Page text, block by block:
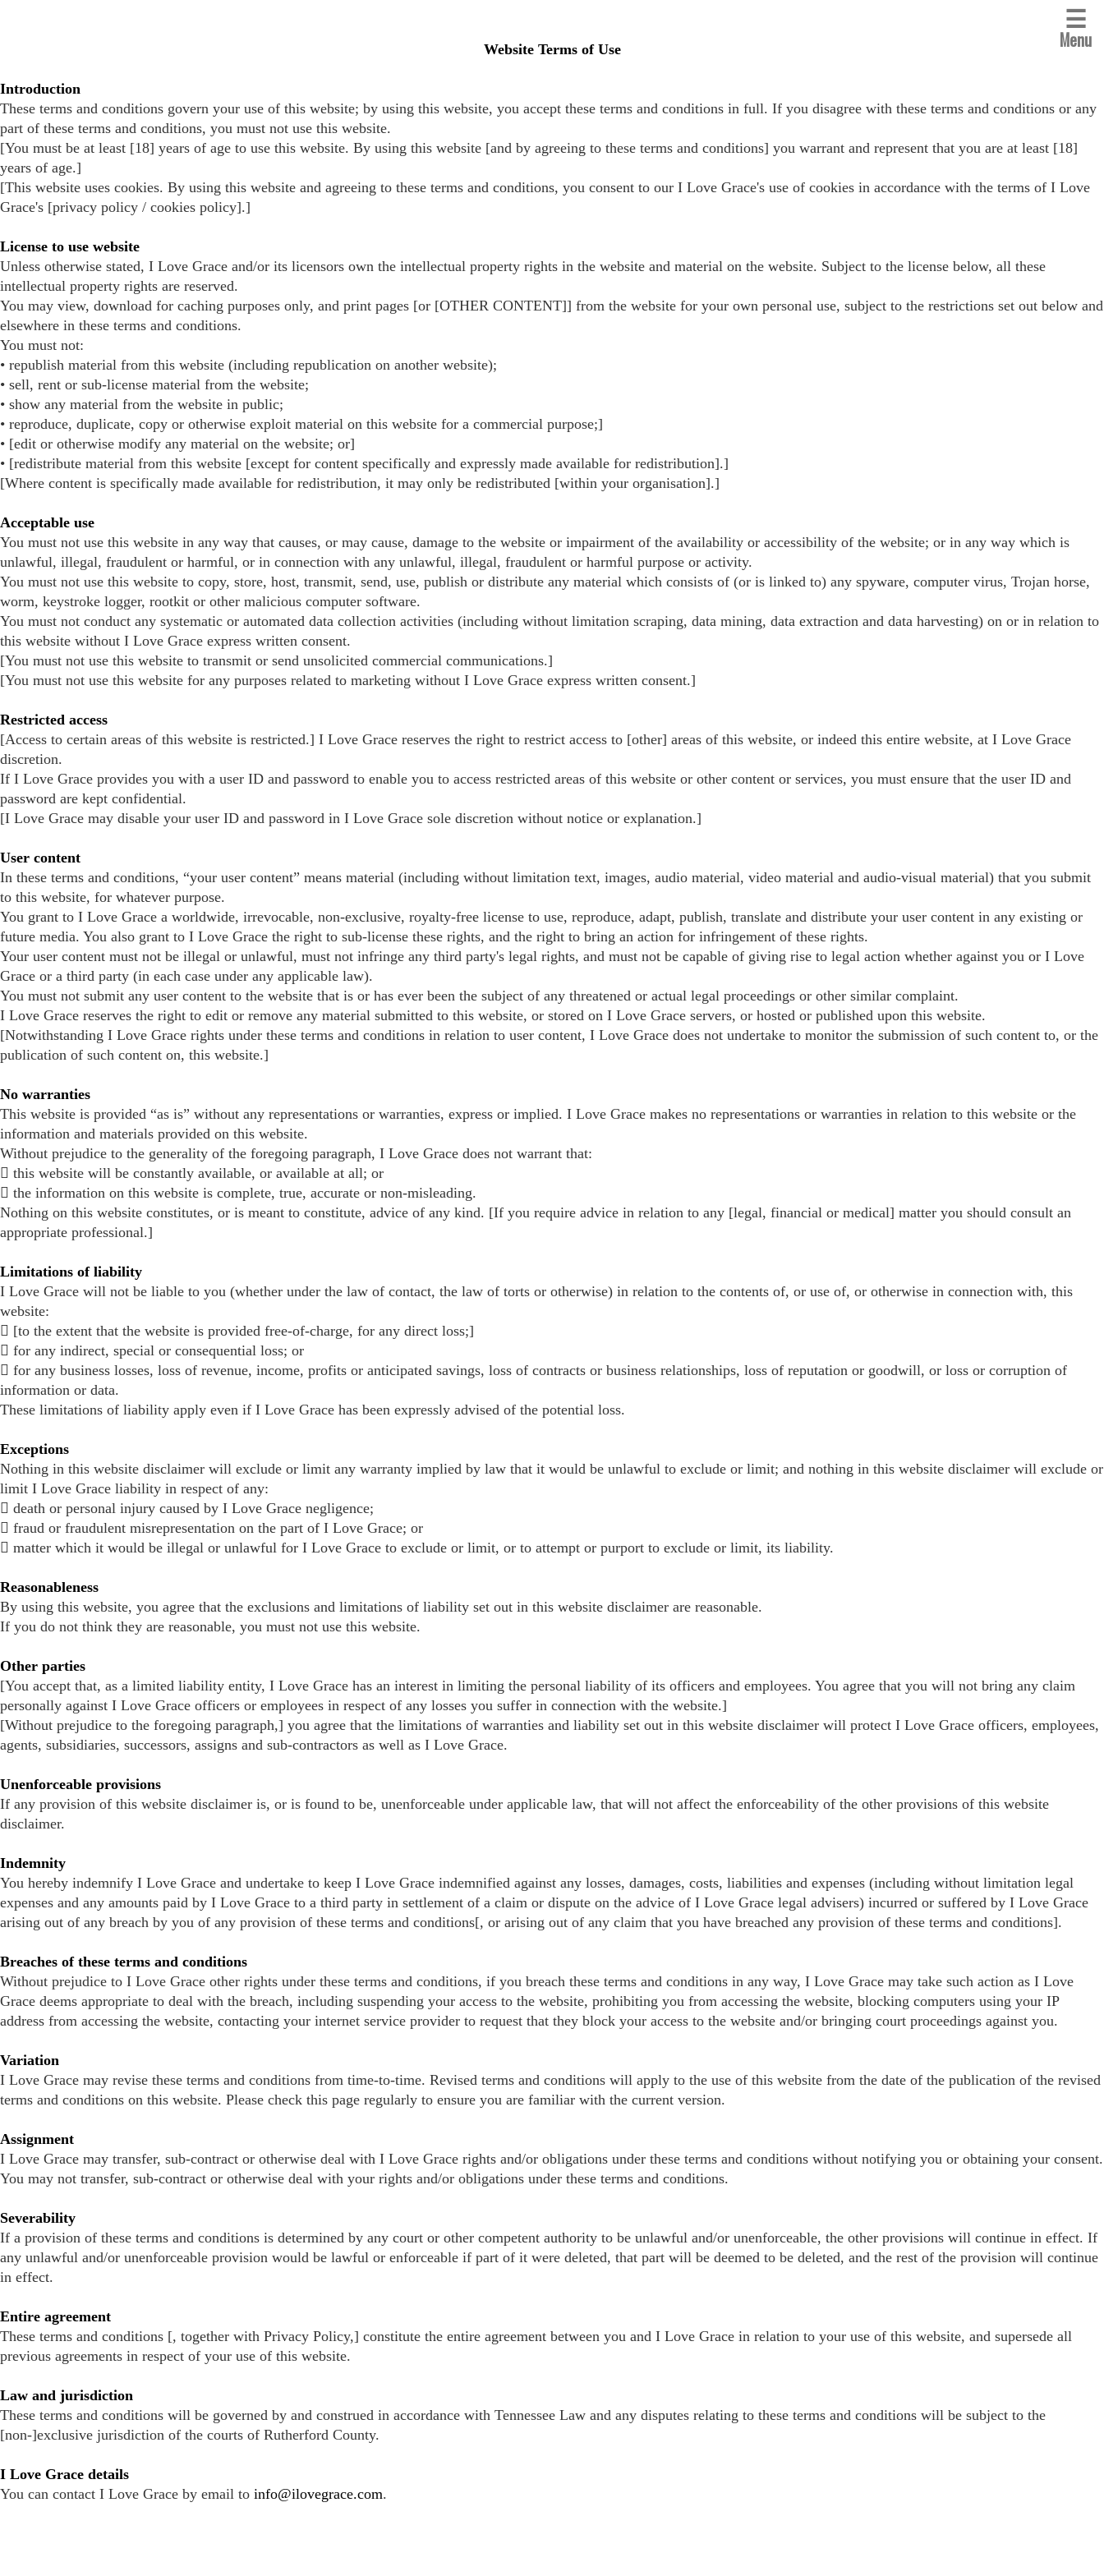
☰
Menu
Website Terms of Use
Introduction
These terms and conditions govern your use of this website; by using this website, you accept these terms and conditions in full. If you disagree with these terms and conditions or any
part of these terms and conditions, you must not use this website.
[You must be at least [18] years of age to use this website. By using this website [and by agreeing to these terms and conditions] you warrant and represent that you are at least [18]
years of age.]
[This website uses cookies. By using this website and agreeing to these terms and conditions, you consent to our I Love Grace's use of cookies in accordance with the terms of I Love
Grace's [privacy policy / cookies policy].]
License to use website
Unless otherwise stated, I Love Grace and/or its licensors own the intellectual property rights in the website and material on the website. Subject to the license below, all these
intellectual property rights are reserved.
You may view, download for caching purposes only, and print pages [or [OTHER CONTENT]] from the website for your own personal use, subject to the restrictions set out below and
elsewhere in these terms and conditions.
You must not:
• republish material from this website (including republication on another website);
• sell, rent or sub-license material from the website;
• show any material from the website in public;
• reproduce, duplicate, copy or otherwise exploit material on this website for a commercial purpose;]
• [edit or otherwise modify any material on the website; or]
• [redistribute material from this website [except for content specifically and expressly made available for redistribution].]
[Where content is specifically made available for redistribution, it may only be redistributed [within your organisation].]
Acceptable use
You must not use this website in any way that causes, or may cause, damage to the website or impairment of the availability or accessibility of the website; or in any way which is
unlawful, illegal, fraudulent or harmful, or in connection with any unlawful, illegal, fraudulent or harmful purpose or activity.
You must not use this website to copy, store, host, transmit, send, use, publish or distribute any material which consists of (or is linked to) any spyware, computer virus, Trojan horse,
worm, keystroke logger, rootkit or other malicious computer software.
You must not conduct any systematic or automated data collection activities (including without limitation scraping, data mining, data extraction and data harvesting) on or in relation to
this website without I Love Grace express written consent.
[You must not use this website to transmit or send unsolicited commercial communications.]
[You must not use this website for any purposes related to marketing without I Love Grace express written consent.]
Restricted access
[Access to certain areas of this website is restricted.] I Love Grace reserves the right to restrict access to [other] areas of this website, or indeed this entire website, at I Love Grace
discretion.
If I Love Grace provides you with a user ID and password to enable you to access restricted areas of this website or other content or services, you must ensure that the user ID and
password are kept confidential.
[I Love Grace may disable your user ID and password in I Love Grace sole discretion without notice or explanation.]
User content
In these terms and conditions, “your user content” means material (including without limitation text, images, audio material, video material and audio-visual material) that you submit
to this website, for whatever purpose.
You grant to I Love Grace a worldwide, irrevocable, non-exclusive, royalty-free license to use, reproduce, adapt, publish, translate and distribute your user content in any existing or
future media. You also grant to I Love Grace the right to sub-license these rights, and the right to bring an action for infringement of these rights.
Your user content must not be illegal or unlawful, must not infringe any third party's legal rights, and must not be capable of giving rise to legal action whether against you or I Love
Grace or a third party (in each case under any applicable law).
You must not submit any user content to the website that is or has ever been the subject of any threatened or actual legal proceedings or other similar complaint.
I Love Grace reserves the right to edit or remove any material submitted to this website, or stored on I Love Grace servers, or hosted or published upon this website.
[Notwithstanding I Love Grace rights under these terms and conditions in relation to user content, I Love Grace does not undertake to monitor the submission of such content to, or the
publication of such content on, this website.]
No warranties
This website is provided “as is” without any representations or warranties, express or implied. I Love Grace makes no representations or warranties in relation to this website or the
information and materials provided on this website.
Without prejudice to the generality of the foregoing paragraph, I Love Grace does not warrant that:
 this website will be constantly available, or available at all; or
 the information on this website is complete, true, accurate or non-misleading.
Nothing on this website constitutes, or is meant to constitute, advice of any kind. [If you require advice in relation to any [legal, financial or medical] matter you should consult an
appropriate professional.]
Limitations of liability
I Love Grace will not be liable to you (whether under the law of contact, the law of torts or otherwise) in relation to the contents of, or use of, or otherwise in connection with, this
website:
 [to the extent that the website is provided free-of-charge, for any direct loss;]
 for any indirect, special or consequential loss; or
 for any business losses, loss of revenue, income, profits or anticipated savings, loss of contracts or business relationships, loss of reputation or goodwill, or loss or corruption of
information or data.
These limitations of liability apply even if I Love Grace has been expressly advised of the potential loss.
Exceptions
Nothing in this website disclaimer will exclude or limit any warranty implied by law that it would be unlawful to exclude or limit; and nothing in this website disclaimer will exclude or
limit I Love Grace liability in respect of any:
 death or personal injury caused by I Love Grace negligence;
 fraud or fraudulent misrepresentation on the part of I Love Grace; or
 matter which it would be illegal or unlawful for I Love Grace to exclude or limit, or to attempt or purport to exclude or limit, its liability.
Reasonableness
By using this website, you agree that the exclusions and limitations of liability set out in this website disclaimer are reasonable.
If you do not think they are reasonable, you must not use this website.
Other parties
[You accept that, as a limited liability entity, I Love Grace has an interest in limiting the personal liability of its officers and employees. You agree that you will not bring any claim
personally against I Love Grace officers or employees in respect of any losses you suffer in connection with the website.]
[Without prejudice to the foregoing paragraph,] you agree that the limitations of warranties and liability set out in this website disclaimer will protect I Love Grace officers, employees,
agents, subsidiaries, successors, assigns and sub-contractors as well as I Love Grace.
Unenforceable provisions
If any provision of this website disclaimer is, or is found to be, unenforceable under applicable law, that will not affect the enforceability of the other provisions of this website
disclaimer.
Indemnity
You hereby indemnify I Love Grace and undertake to keep I Love Grace indemnified against any losses, damages, costs, liabilities and expenses (including without limitation legal
expenses and any amounts paid by I Love Grace to a third party in settlement of a claim or dispute on the advice of I Love Grace legal advisers) incurred or suffered by I Love Grace
arising out of any breach by you of any provision of these terms and conditions[, or arising out of any claim that you have breached any provision of these terms and conditions].
Breaches of these terms and conditions
Without prejudice to I Love Grace other rights under these terms and conditions, if you breach these terms and conditions in any way, I Love Grace may take such action as I Love
Grace deems appropriate to deal with the breach, including suspending your access to the website, prohibiting you from accessing the website, blocking computers using your IP
address from accessing the website, contacting your internet service provider to request that they block your access to the website and/or bringing court proceedings against you.
Variation
I Love Grace may revise these terms and conditions from time-to-time. Revised terms and conditions will apply to the use of this website from the date of the publication of the revised
terms and conditions on this website. Please check this page regularly to ensure you are familiar with the current version.
Assignment
I Love Grace may transfer, sub-contract or otherwise deal with I Love Grace rights and/or obligations under these terms and conditions without notifying you or obtaining your consent.
You may not transfer, sub-contract or otherwise deal with your rights and/or obligations under these terms and conditions.
Severability
If a provision of these terms and conditions is determined by any court or other competent authority to be unlawful and/or unenforceable, the other provisions will continue in effect. If
any unlawful and/or unenforceable provision would be lawful or enforceable if part of it were deleted, that part will be deemed to be deleted, and the rest of the provision will continue
in effect.
Entire agreement
These terms and conditions [, together with Privacy Policy,] constitute the entire agreement between you and I Love Grace in relation to your use of this website, and supersede all
previous agreements in respect of your use of this website.
Law and jurisdiction
These terms and conditions will be governed by and construed in accordance with Tennessee Law and any disputes relating to these terms and conditions will be subject to the
[non-]exclusive jurisdiction of the courts of Rutherford County.
I Love Grace details
You can contact I Love Grace by email to info@ilovegrace.com.